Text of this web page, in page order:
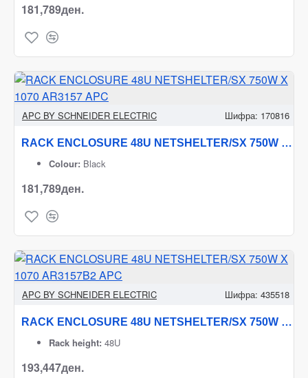
181,789ден.
APC BY SCHNEIDER ELECTRIC Шифра: 170816
RACK ENCLOSURE 48U NETSHELTER/SX 750W X 1070 AR3157 APC
Colour: Black
181,789ден.
APC BY SCHNEIDER ELECTRIC Шифра: 435518
RACK ENCLOSURE 48U NETSHELTER/SX 750W X 1070 AR3157B2 APC
Rack height: 48U
193,447ден.